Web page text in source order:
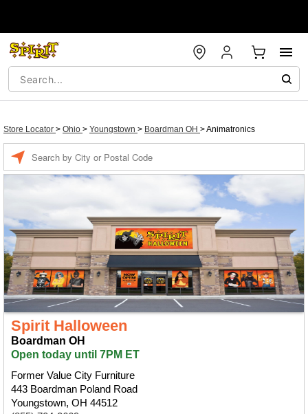
Store Locator > Ohio > Youngstown > Boardman OH >Animatronics
Spirit Halloween
Boardman OH
Open today until 7PM ET
Former Value City Furniture
443 Boardman Poland Road
Youngstown, OH 44512